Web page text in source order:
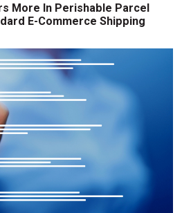
More In Perishable Parcel
E-Commerce Shipping